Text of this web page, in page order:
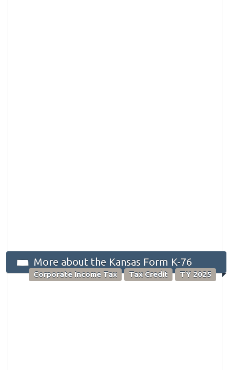
More about the Kansas Form K-76
Corporate Income Tax Tax Credit TY 2025